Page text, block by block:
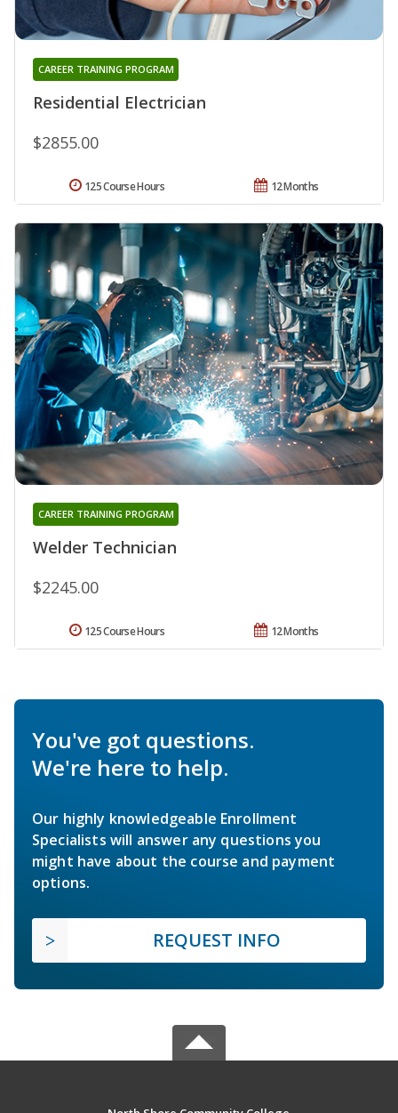
Residential Electrician
CAREER TRAINING PROGRAM
$2855.00
12 Months
125 Course Hours
Welder Technician
CAREER TRAINING PROGRAM
$2245.00
12 Months
125 Course Hours
You've got questions.
We're here to help.
Our highly knowledgeable Enrollment
Specialists will answer any questions you
might have about the course and payment
options.
REQUEST INFO